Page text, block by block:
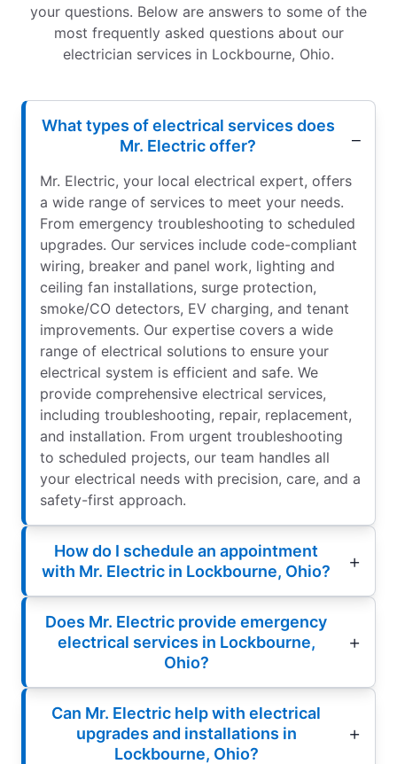
your questions. Below are answers to some of the
most frequently asked questions about our
electrician services in Lockbourne, Ohio.
What types of electrical services does
Mr. Electric offer?
Mr. Electric, your local electrical expert, offers
a wide range of services to meet your needs.
From emergency troubleshooting to scheduled
upgrades. Our services include code-compliant
wiring, breaker and panel work, lighting and
ceiling fan installations, surge protection,
smoke/CO detectors, EV charging, and tenant
improvements. Our expertise covers a wide
range of electrical solutions to ensure your
electrical system is efficient and safe. We
provide comprehensive electrical services,
including troubleshooting, repair, replacement,
and installation. From urgent troubleshooting
to scheduled projects, our team handles all
your electrical needs with precision, care, and a
safety-first approach.
How do I schedule an appointment
with Mr. Electric in Lockbourne, Ohio?
Does Mr. Electric provide emergency
electrical services in Lockbourne,
Ohio?
Can Mr. Electric help with electrical
upgrades and installations in
Lockbourne, Ohio?